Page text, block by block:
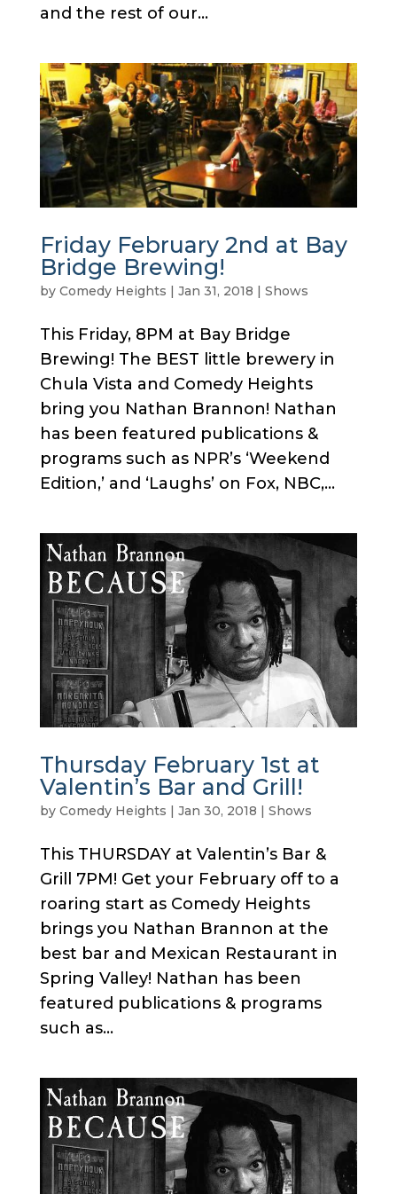
and the rest of our...
Friday February 2nd at Bay
Bridge Brewing!
by Comedy Heights | Jan 31, 2018 | Shows
This Friday, 8PM at Bay Bridge
Brewing! The BEST little brewery in
Chula Vista and Comedy Heights
bring you Nathan Brannon! Nathan
has been featured publications &
programs such as NPR’s ‘Weekend
Edition,’ and ‘Laughs’ on Fox, NBC,...
Thursday February 1st at
Valentin’s Bar and Grill!
by Comedy Heights | Jan 30, 2018 | Shows
This THURSDAY at Valentin’s Bar &
Grill 7PM! Get your February off to a
roaring start as Comedy Heights
brings you Nathan Brannon at the
best bar and Mexican Restaurant in
Spring Valley! Nathan has been
featured publications & programs
such as...